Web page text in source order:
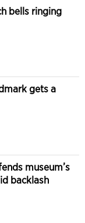
bells ringing
gets a
museum’s
backlash